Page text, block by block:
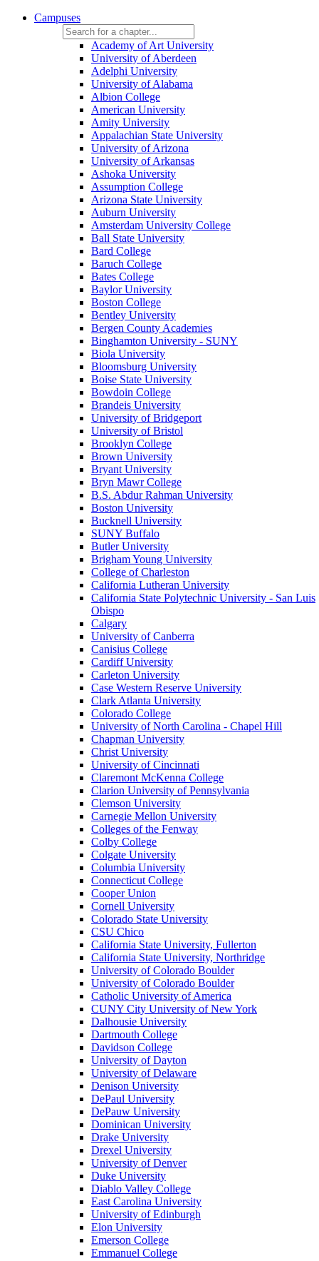
Campuses
Academy of Art University
University of Aberdeen
Adelphi University
University of Alabama
Albion College
American University
Amity University
Appalachian State University
University of Arizona
University of Arkansas
Ashoka University
Assumption College
Arizona State University
Auburn University
Amsterdam University College
Ball State University
Bard College
Baruch College
Bates College
Baylor University
Boston College
Bentley University
Bergen County Academies
Binghamton University - SUNY
Biola University
Bloomsburg University
Boise State University
Bowdoin College
Brandeis University
University of Bridgeport
University of Bristol
Brooklyn College
Brown University
Bryant University
Bryn Mawr College
B.S. Abdur Rahman University
Boston University
Bucknell University
SUNY Buffalo
Butler University
Brigham Young University
College of Charleston
California Lutheran University
California State Polytechnic University - San Luis
Obispo
Calgary
University of Canberra
Canisius College
Cardiff University
Carleton University
Case Western Reserve University
Clark Atlanta University
Colorado College
University of North Carolina - Chapel Hill
Chapman University
Christ University
University of Cincinnati
Claremont McKenna College
Clarion University of Pennsylvania
Clemson University
Carnegie Mellon University
Colleges of the Fenway
Colby College
Colgate University
Columbia University
Connecticut College
Cooper Union
Cornell University
Colorado State University
CSU Chico
California State University, Fullerton
California State University, Northridge
University of Colorado Boulder
University of Colorado Boulder
Catholic University of America
CUNY City University of New York
Dalhousie University
Dartmouth College
Davidson College
University of Dayton
University of Delaware
Denison University
DePaul University
DePauw University
Dominican University
Drake University
Drexel University
University of Denver
Duke University
Diablo Valley College
East Carolina University
University of Edinburgh
Elon University
Emerson College
Emmanuel College